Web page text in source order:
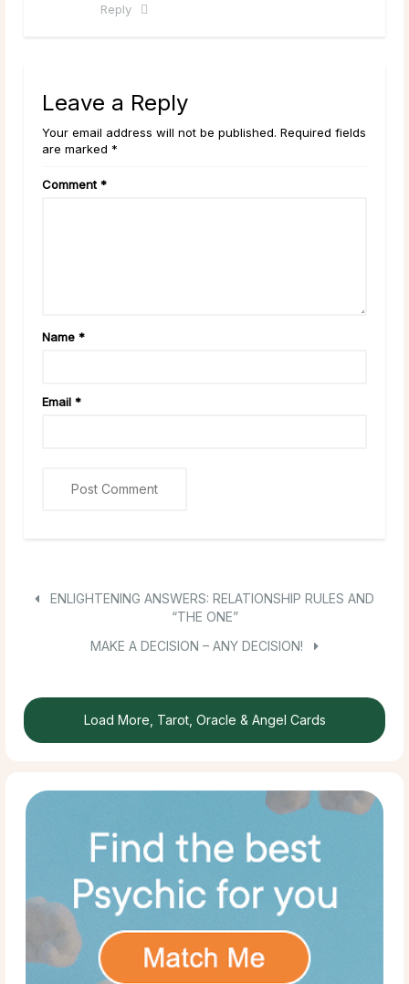
Reply
Leave a Reply
Your email address will not be published. Required fields
are marked *
Comment *
Name *
Email *
ENLIGHTENING ANSWERS: RELATIONSHIP RULES AND
“THE ONE”
MAKE A DECISION – ANY DECISION!
Load More, Tarot, Oracle & Angel Cards